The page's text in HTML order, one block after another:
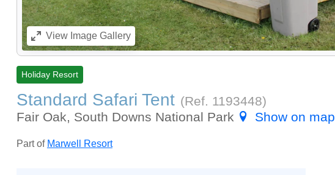
ViewImage Gallery
Holiday Resort
Standard Safari Tent (Ref. 1193448)
Fair Oak, South Downs National Park
Show on map
Part of Marwell Resort